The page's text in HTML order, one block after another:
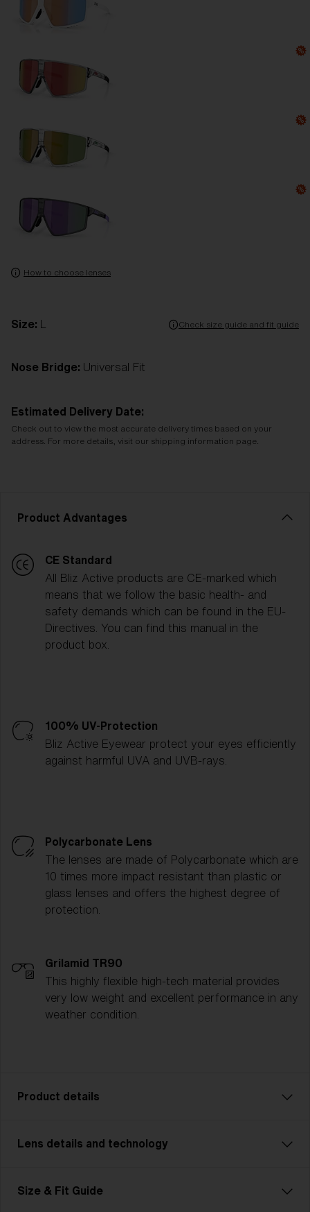
How to choose lenses
Size: Check size guide and fit guide
Nose Bridge: Universal Fit
Estimated Delivery Date:
Check out to view the most accurate delivery times based on your
address. For more details, visit our shipping information page.
Product Advantages
CE Standard
All Bliz Active products are CE-marked which
means that we follow the basic health- and
safety demands which can be found in the EU-
Directives. You can find this manual in the
product box.
100% UV-Protection
Bliz Active Eyewear protect your eyes efficiently
against harmful UVA and UVB-rays.
Polycarbonate Lens
The lenses are made of Polycarbonate which are
10 times more impact resistant than plastic or
glass lenses and offers the highest degree of
protection.
Grilamid TR90
This highly flexible high-tech material provides
very low weight and excellent performance in any
weather condition.
Product details
P002 is designed for adventurers who demand
outdoor enthusiasts tackling challenging terrains—
Lens details and technology
Size & Fit Guide